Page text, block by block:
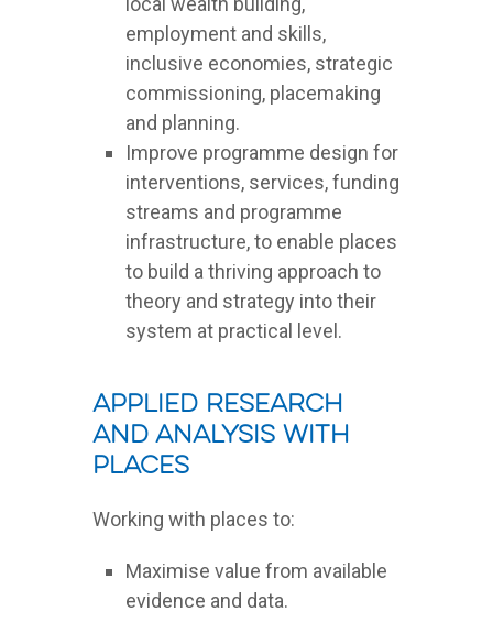
employment and skills,
inclusive economies, strategic
commissioning, placemaking
and planning.
Improve programme design for
interventions, services, funding
streams and programme
infrastructure, to enable places
to build a thriving approach to
theory and strategy into their
system at practical level.
Applied Research
and Analysis with
Places
Working with places to:
Maximise value from available
evidence and data.